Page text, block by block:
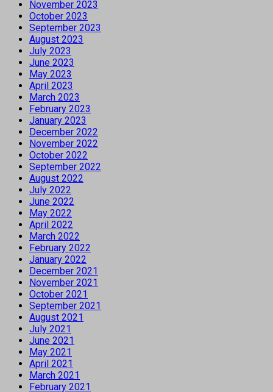
November 2023
October 2023
September 2023
August 2023
July 2023
June 2023
May 2023
April 2023
March 2023
February 2023
January 2023
December 2022
November 2022
October 2022
September 2022
August 2022
July 2022
June 2022
May 2022
April 2022
March 2022
February 2022
January 2022
December 2021
November 2021
October 2021
September 2021
August 2021
July 2021
June 2021
May 2021
April 2021
March 2021
February 2021